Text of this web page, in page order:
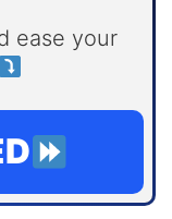
ease your